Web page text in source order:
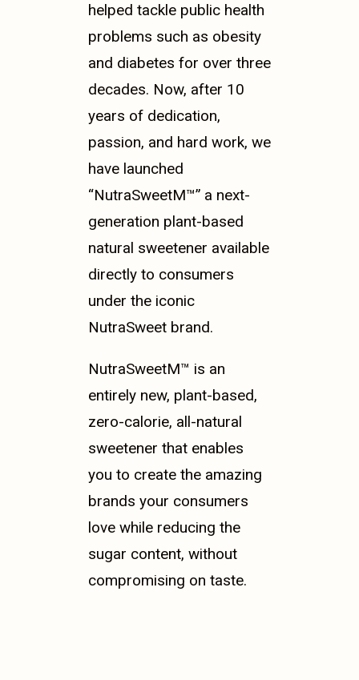
helped tackle public health
problems such as obesity
and diabetes for over three
decades. Now, after 10
years of dedication,
passion, and hard work, we
have launched
“NutraSweetM™” a next-
generation plant-based
natural sweetener available
directly to consumers
under the iconic
NutraSweet brand.
NutraSweetM™ is an
entirely new, plant-based,
zero-calorie, all-natural
sweetener that enables
you to create the amazing
brands your consumers
love while reducing the
sugar content, without
compromising on taste.